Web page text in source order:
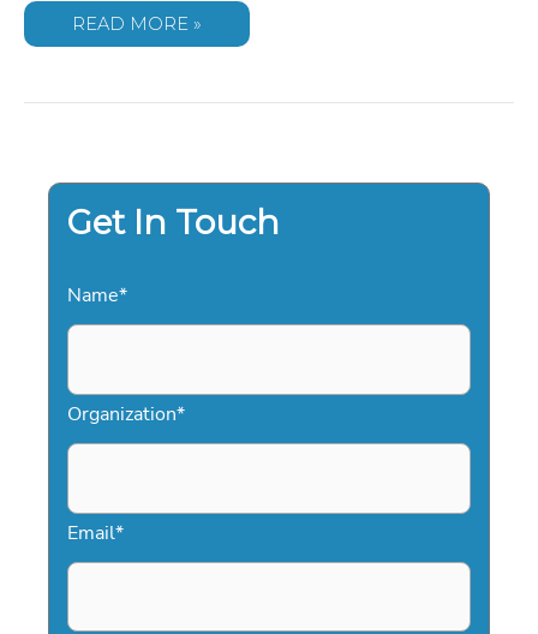
PATRICK
SCHWARZENEGGER:
AND
READ MORE »
Get In Touch
Name*
Organization*
Email*